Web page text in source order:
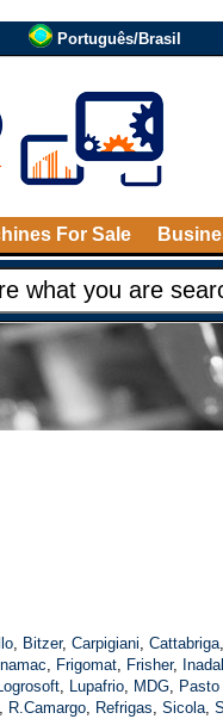
Português/Brasil
For Sale
, Bitzer, Carpigiani, Cattabriga,
, Frigomat, Frisher, Inadal
, Lupafrio, MDG,
, R.Camargo, Refrigas, Sicola,